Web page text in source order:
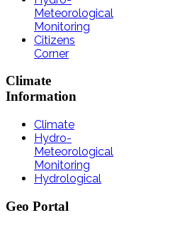
Meteorological
Monitoring
Citizens
Corner
Climate
Information
Climate
Hydro-
Meteorological
Monitoring
Hydrological
Geo Portal